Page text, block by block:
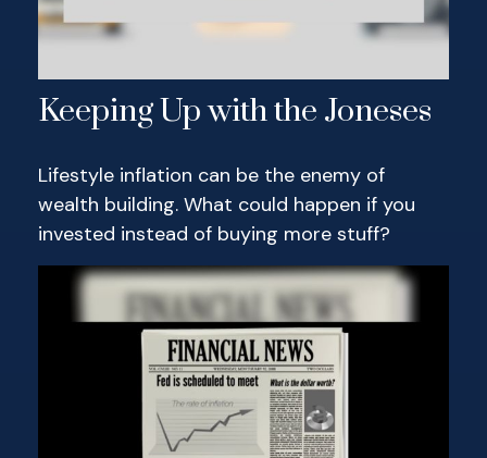
Keeping Up with the Joneses
Lifestyle inflation can be the enemy of
wealth building. What could happen if you
invested instead of buying more stuff?